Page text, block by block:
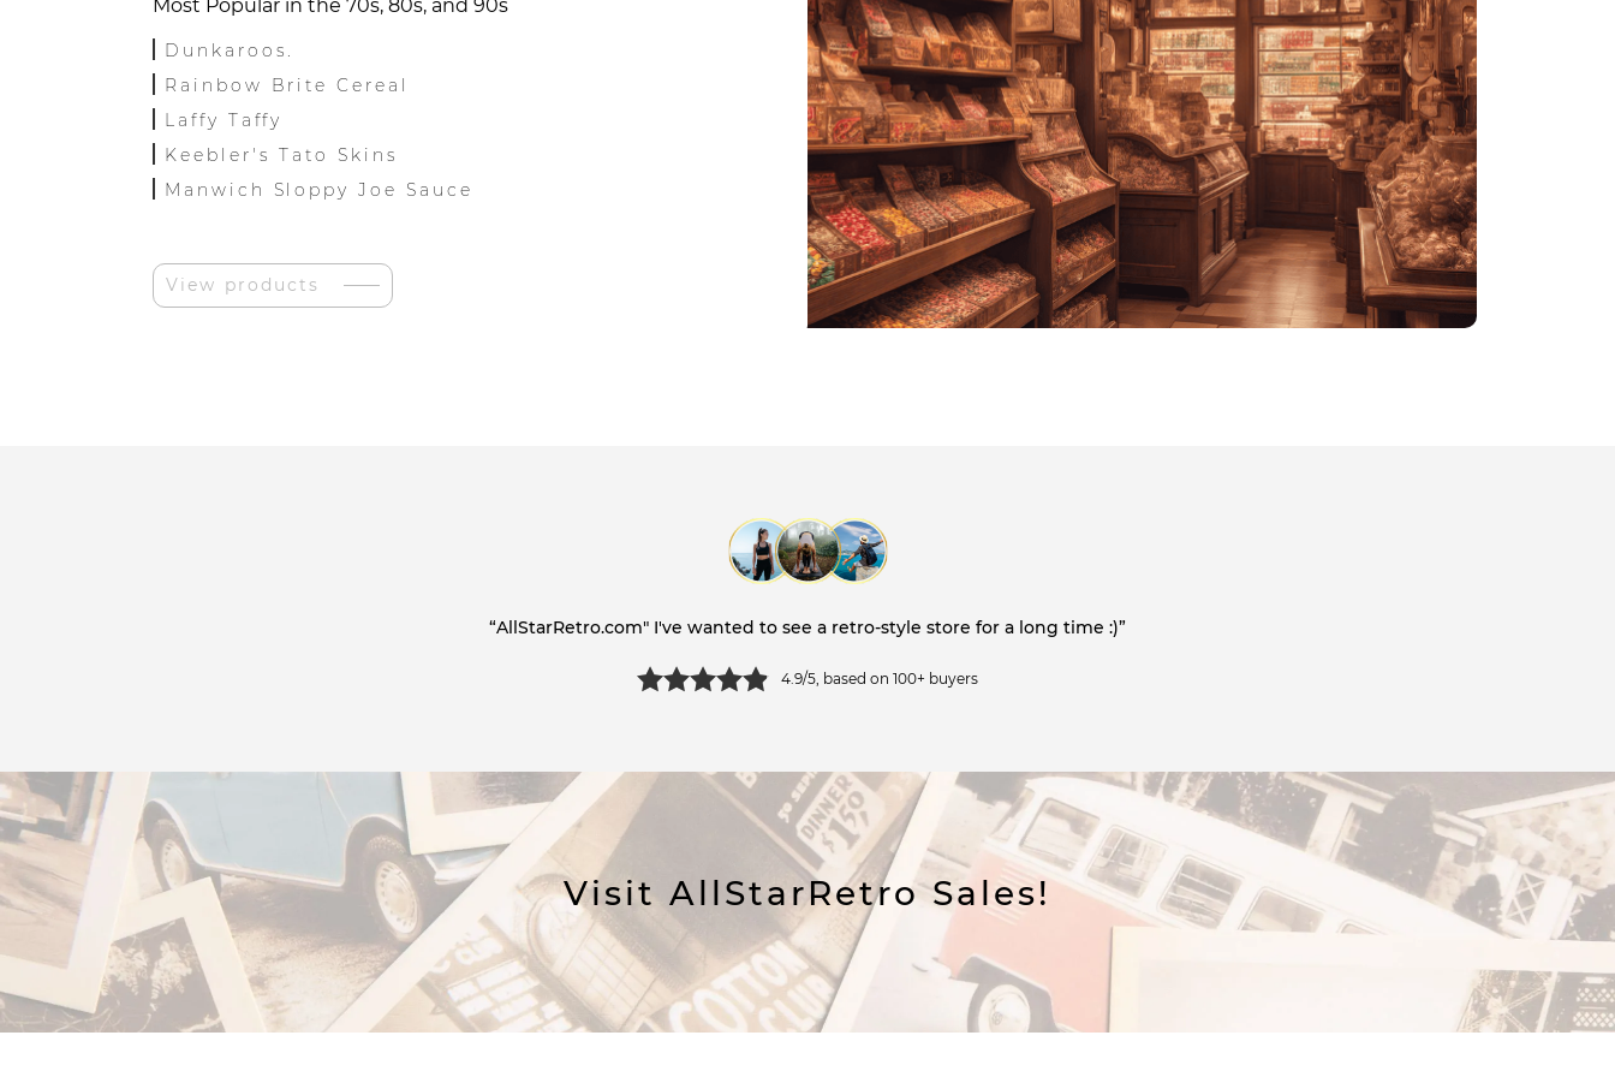
Most Popular in the 70s, 80s, and 90s
Dunkaroos.
Rainbow Brite Cereal
Laffy Taffy
Keebler's Tato Skins
Manwich Sloppy Joe Sauce
View products
“AllStarRetro.com" I've wanted to see a retro-style store for a long time :)”
4.9/5, based on 100+ buyers
Visit AllStarRetro Sales!